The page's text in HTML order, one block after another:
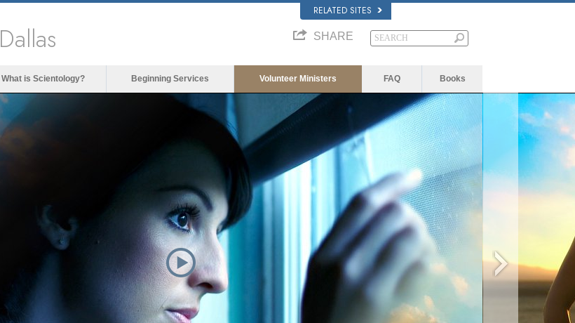
RELATED SITES
Dallas SHARE
What is Scientology? Beginning Services Volunteer Ministers FAQ Books